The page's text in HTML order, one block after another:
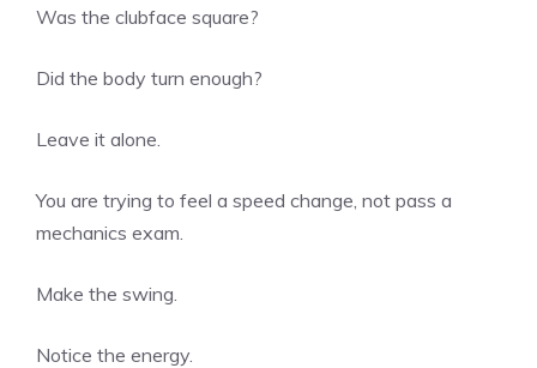
Was the clubface square?
Did the body turn enough?
Leave it alone.
You are trying to feel a speed change, not pass a
mechanics exam.
Make the swing.
Notice the energy.